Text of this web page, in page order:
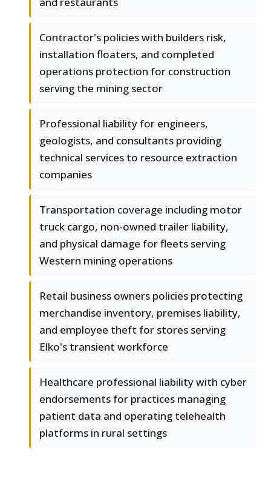
Contractor's policies with builders risk,
installation floaters, and completed
operations protection for construction
serving the mining sector
Professional liability for engineers,
geologists, and consultants providing
technical services to resource extraction
companies
Transportation coverage including motor
truck cargo, non-owned trailer liability,
and physical damage for fleets serving
Western mining operations
Retail business owners policies protecting
merchandise inventory, premises liability,
and employee theft for stores serving
Elko's transient workforce
Healthcare professional liability with cyber
endorsements for practices managing
patient data and operating telehealth
platforms in rural settings